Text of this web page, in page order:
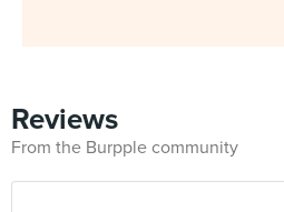
Reviews
From the Burpple community